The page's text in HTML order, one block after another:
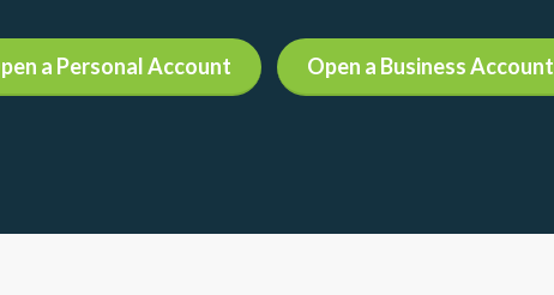
a Personal Account Open a Business Account